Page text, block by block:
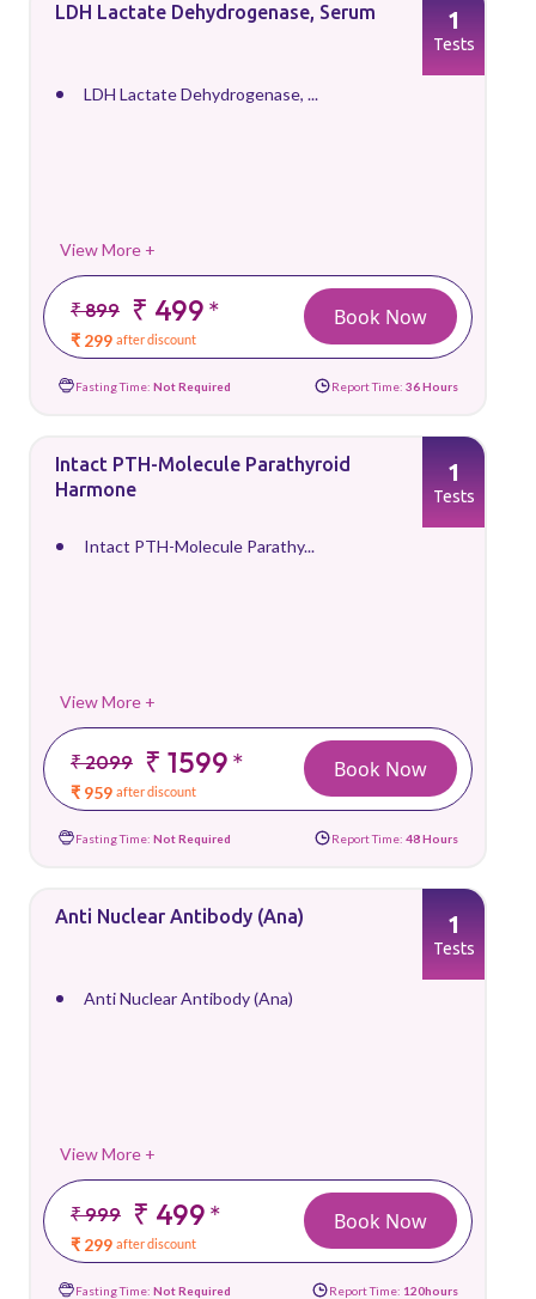
LDH Lactate Dehydrogenase, Serum
LDH Lactate Dehydrogenase, ...
View More +
₹ 899 ₹ 499*
₹ 299 after discount
1
Tests
Book Now
Fasting Time: Not Required Report Time: 36 Hours
Intact PTH-Molecule Parathyroid
Harmone
Intact PTH-Molecule Parathy...
View More +
₹ 2099 ₹ 1599*
₹ 959 after discount
1
Tests
Book Now
Fasting Time: Not Required Report Time: 48 Hours
Anti Nuclear Antibody (Ana)
Anti Nuclear Antibody (Ana)
View More +
₹ 999 ₹ 499*
₹ 299 after discount
1
Tests
Book Now
Fasting Time: Not Required Report Time: 120hours